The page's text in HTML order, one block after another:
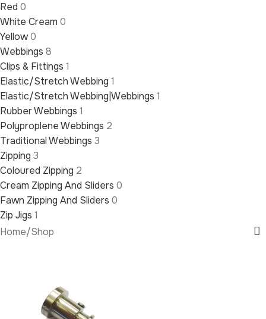
Red 0
White Cream 0
Yellow0
Webbings 8
Clips & Fittings 1
Elastic/Stretch Webbing 1
Elastic/Stretch Webbing|Webbings 1
Rubber Webbings 1
Polyproplene Webbings 2
Traditional Webbings 3
Zipping 3
Coloured Zipping 2
Cream Zipping And Sliders 0
Fawn Zipping And Sliders 0
Zip Jigs 1
Home/Shop